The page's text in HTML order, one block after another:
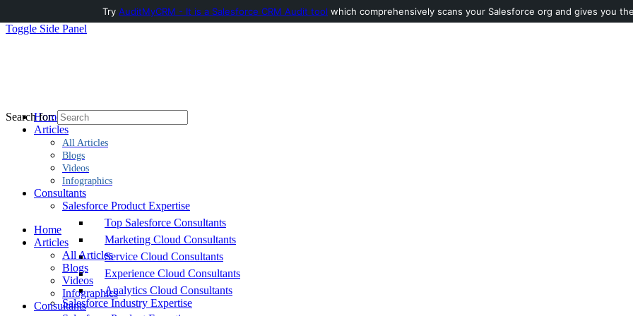
Toggle Side Panel
Home
Articles
All Articles
Blogs
Videos
Infographics
Consultants
Salesforce Product Expertise
Top Salesforce Consultants
Marketing Cloud Consultants
Service Cloud Consultants
Experience Cloud Consultants
Analytics Cloud Consultants
Salesforce Industry Expertise
Search for:
Home
Articles
All Articles
Blogs
Videos
Infographics
Consultants
Try AuditMyCRM - It is a Salesforce CRM Audit tool which comprehensively scans your Salesforce org and gives you